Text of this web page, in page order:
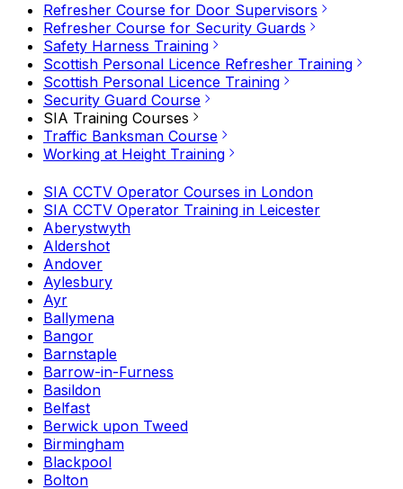
Refresher Course for Door Supervisors
Refresher Course for Security Guards
Safety Harness Training
Scottish Personal Licence Refresher Training
Scottish Personal Licence Training
Security Guard Course
SIA Training Courses
Traffic Banksman Course
Working at Height Training
SIA CCTV Operator Courses in London
SIA CCTV Operator Training in Leicester
Aberystwyth
Aldershot
Andover
Aylesbury
Ayr
Ballymena
Bangor
Barnstaple
Barrow-in-Furness
Basildon
Belfast
Berwick upon Tweed
Birmingham
Blackpool
Bolton